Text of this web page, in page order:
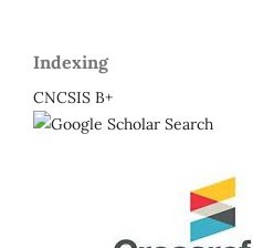
Indexing
CNCSIS B+